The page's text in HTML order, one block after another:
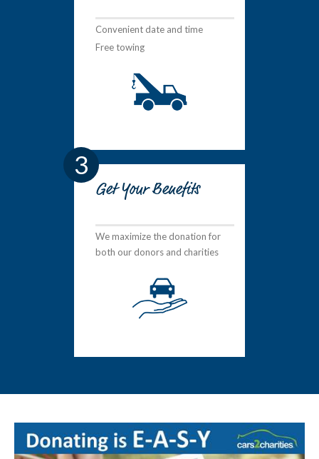
Convenient date and time
Free towing
3
Get Your Benefits
We maximize the donation for
both our donors and charities